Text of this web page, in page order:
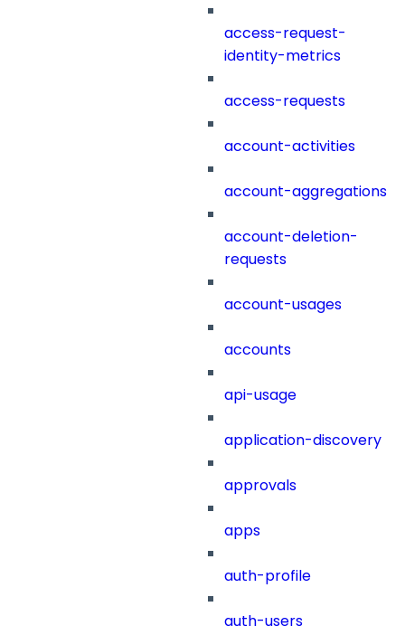
access-request-
identity-metrics
access-requests
account-activities
account-aggregations
account-deletion-
requests
account-usages
accounts
api-usage
application-discovery
approvals
apps
auth-profile
auth-users